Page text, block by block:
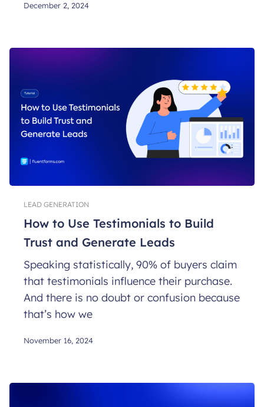
December 2, 2024
LEAD GENERATION
How to Use Testimonials to Build
Trust and Generate Leads
Speaking statistically, 90% of buyers claim
that testimonials influence their purchase.
And there is no doubt or confusion because
that’s how we
November 16, 2024